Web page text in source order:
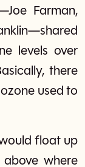
Farman,
levels over
there
used to
float up
where